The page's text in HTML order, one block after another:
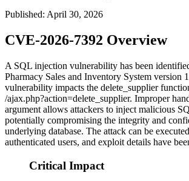
Published: April 30, 2026
CVE-2026-7392 Overview
A SQL injection vulnerability has been
Pharmacy Sales and Inventory System version
vulnerability impacts the delete_supplier
/ajax.php?action=delete_supplier. Improper
argument allows attackers to inject malicious
potentially compromising the integrity and
underlying database. The attack can be
authenticated users, and exploit details have
Critical Impact